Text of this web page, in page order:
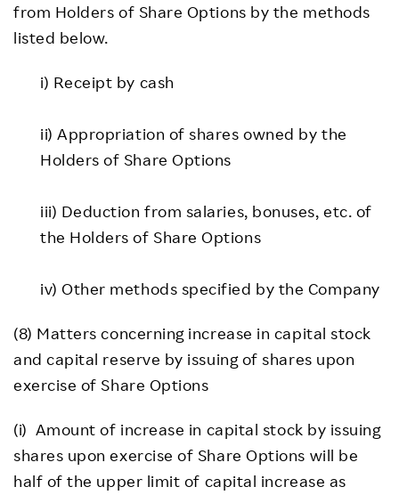
from Holders of Share Options by the methods
listed below.
i) Receipt by cash
ii) Appropriation of shares owned by the
Holders of Share Options
iii) Deduction from salaries, bonuses, etc. of
the Holders of Share Options
iv) Other methods specified by the Company
(8) Matters concerning increase in capital stock
and capital reserve by issuing of shares upon
exercise of Share Options
(i) Amount of increase in capital stock by issuing
shares upon exercise of Share Options will be
half of the upper limit of capital increase as